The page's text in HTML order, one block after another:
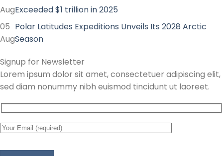
AugExceeded $1 trillion in 2025
05
Aug
Polar Latitudes Expeditions Unveils Its 2028 Arctic
Season
Signup for Newsletter
Lorem ipsum dolor sit amet, consectetuer adipiscing elit,
sed diam nonummy nibh euismod tincidunt ut laoreet.